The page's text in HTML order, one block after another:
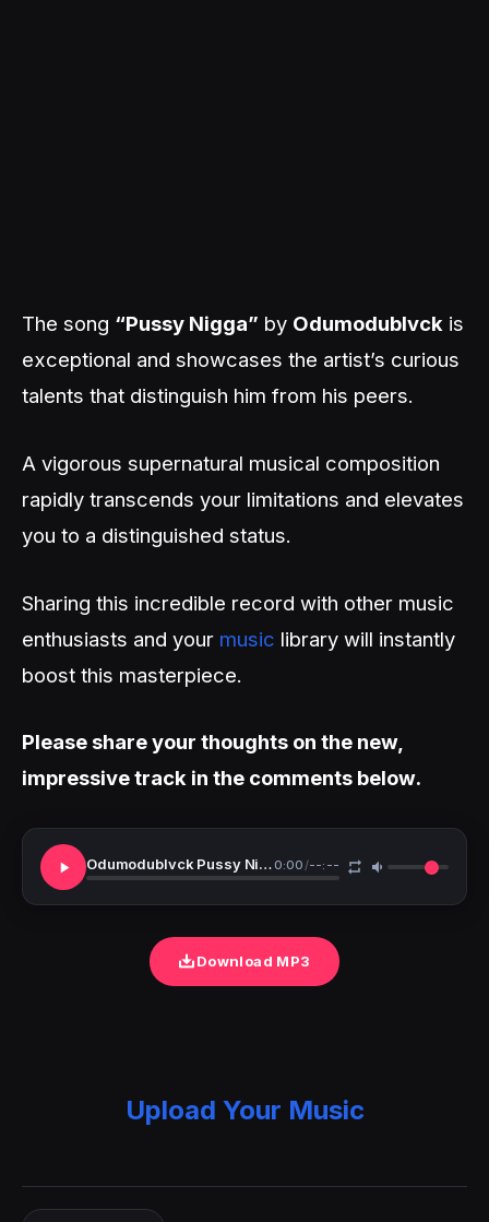
The song “Pussy Nigga” by Odumodublvck is
exceptional and showcases the artist’s curious
talents that distinguish him from his peers.
A vigorous supernatural musical composition
rapidly transcends your limitations and elevates
you to a distinguished status.
Sharing this incredible record with other music
enthusiasts and your music library will instantly
boost this masterpiece.
Please share your thoughts on the new,
impressive track in the comments below.
Odumodublvck Pussy Nigga 0:00 /--:--
Download MP3
Upload Your Music